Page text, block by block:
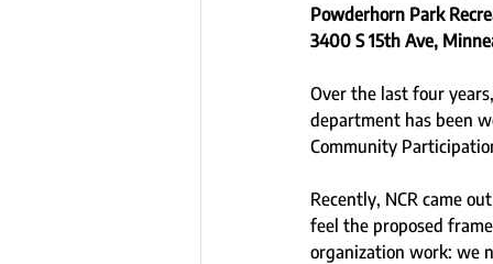
Powderhorn Park
3400 S 15th Ave,
Over the last four
department has been
Community
Recently, NCR came
feel the proposed
organization work: we